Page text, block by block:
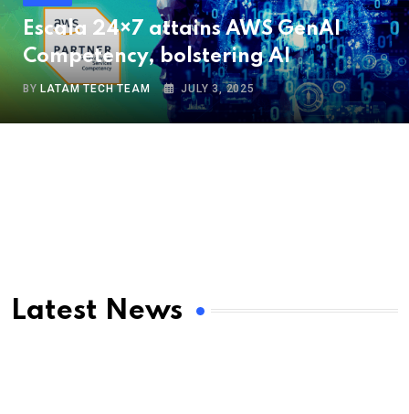
Escala 24×7 attains AWS GenAI
Competency, bolstering AI
BY LATAM TECH TEAM JULY 3, 2025
Latest News